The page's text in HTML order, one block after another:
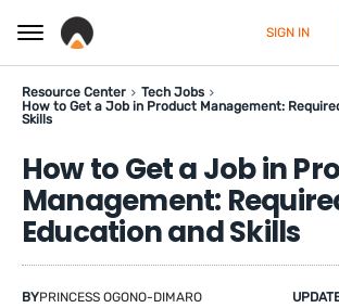
SIGN IN
Resource Center
Tech Jobs
How to Get a Job in Product Management:
Skills
How to Get a Job in
Management:
Education and Skills
BYPRINCESS OGONO-DIMARO